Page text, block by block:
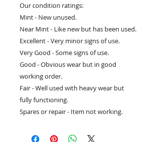
Our condition ratings:
Mint - New unused.
Near Mint - Like new but has been used.
Excellent - Very minor signs of use.
Very Good - Some signs of use.
Good - Obvious wear but in good
working order.
Fair - Well used with heavy wear but
fully functioning.
Spares or repair - Item not working.